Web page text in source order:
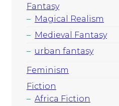
Fantasy
Magical Realism
Medieval Fantasy
urban fantasy
Feminism
Fiction
Africa Fiction